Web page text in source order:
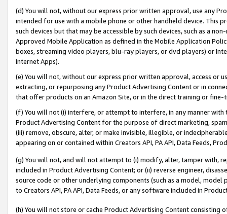
(d) You will not, without our express prior written approval, use any
intended for use with a mobile phone or other handheld device. This
such devices but that may be accessible by such devices, such as a
Approved Mobile Application as defined in the Mobile Application
boxes, streaming video players, blu-ray players, or dvd players) or
Internet Apps).
(e) You will not, without our express prior written approval, access or
extracting, or repurposing any Product Advertising Content or in
that offer products on an Amazon Site, or in the direct training or
(f) You will not (i) interfere, or attempt to interfere, in any manner
Product Advertising Content for the purpose of direct marketing,
(iii) remove, obscure, alter, or make invisible, illegible, or
appearing on or contained within Creators API, PA API, Data Feeds,
(g) You will not, and will not attempt to (i) modify, alter, tamper with,
included in Product Advertising Content; or (ii) reverse engineer,
source code or other underlying components (such as a model,
to Creators API, PA API, Data Feeds, or any software included in
(h) You will not store or cache Product Advertising Content